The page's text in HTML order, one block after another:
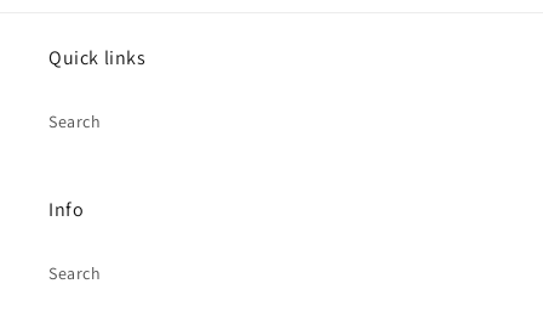
Quick links
Search
Info
Search